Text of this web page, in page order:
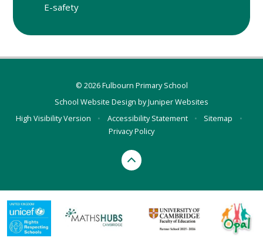
E-safety
© 2026 Fulbourn Primary School
School Website Design byJuniper Websites
High Visibility Version
• Accessibility Statement • Sitemap
•
Privacy Policy